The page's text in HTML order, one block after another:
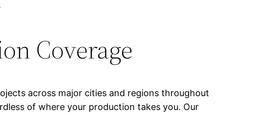
Coverage
across major cities and regions throughout
of where your production takes you. Our